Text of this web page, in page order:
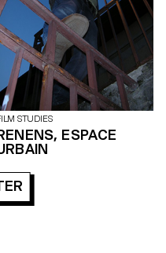
STUDIES
ESPACE